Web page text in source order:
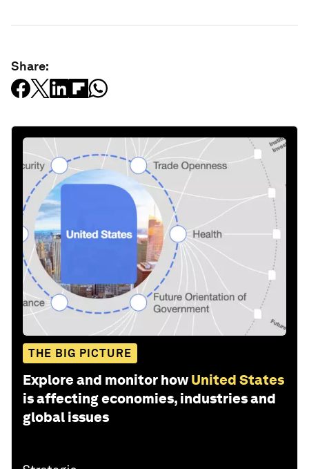
Share:
THE BIG PICTURE
Explore and monitor how United States
is affecting economies, industries and
global issues